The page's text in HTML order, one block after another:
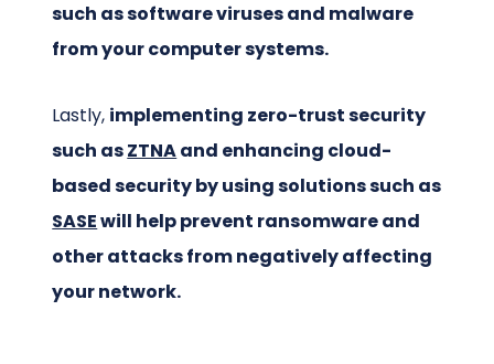
such as software viruses and malware
from your computer systems.
Lastly, implementing zero-trust security
such asZTNAand enhancing cloud-
based security by using solutions such as
SASEwill help prevent ransomware and
other attacks from negatively affecting
your network.